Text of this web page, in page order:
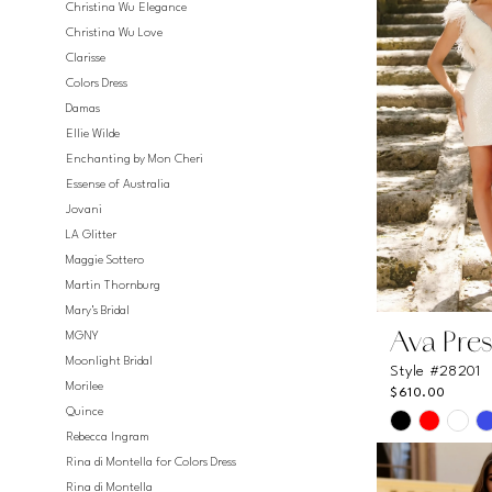
Christina Wu Elegance
Christina Wu Love
Clarisse
Colors Dress
Damas
Ellie Wilde
Enchanting by Mon Cheri
Essense of Australia
Jovani
LA Glitter
Maggie Sottero
Martin Thornburg
Mary's Bridal
MGNY
Moonlight Bridal
Morilee
Quince
Rebecca Ingram
Rina di Montella for Colors Dress
Rina di Montella
Ava
Style #28201
$610.00
Skip
Color
List